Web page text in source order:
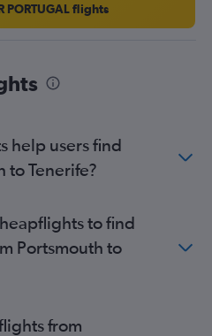
PORTUGAL flights
help users find
to Tenerife?
to find
Portsmouth to
from